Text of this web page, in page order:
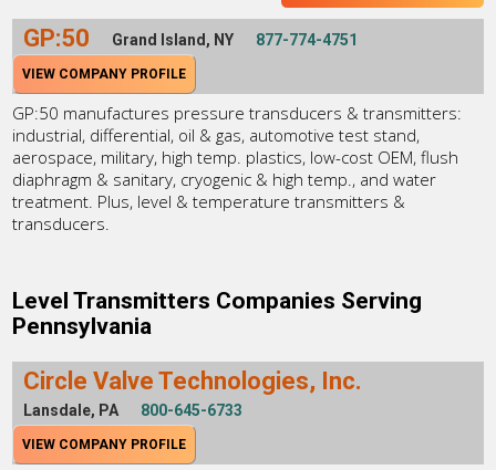
GP:50 Grand Island, NY 877-774-4751
VIEW COMPANY PROFILE
GP:50 manufactures pressure transducers & transmitters:
industrial, differential, oil & gas, automotive test stand,
aerospace, military, high temp. plastics, low-cost OEM, flush
diaphragm & sanitary, cryogenic & high temp., and water
treatment. Plus, level & temperature transmitters &
transducers.
Level Transmitters Companies Serving
Pennsylvania
Circle Valve Technologies, Inc.
Lansdale, PA 800-645-6733
VIEW COMPANY PROFILE